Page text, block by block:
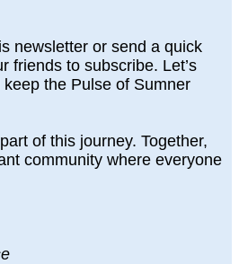
newsletter or send a quick
friends to subscribe. Let’s
the Pulse of Sumner
of this journey. Together,
community where everyone